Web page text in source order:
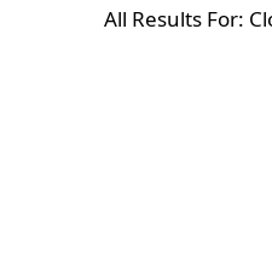
All Results For: